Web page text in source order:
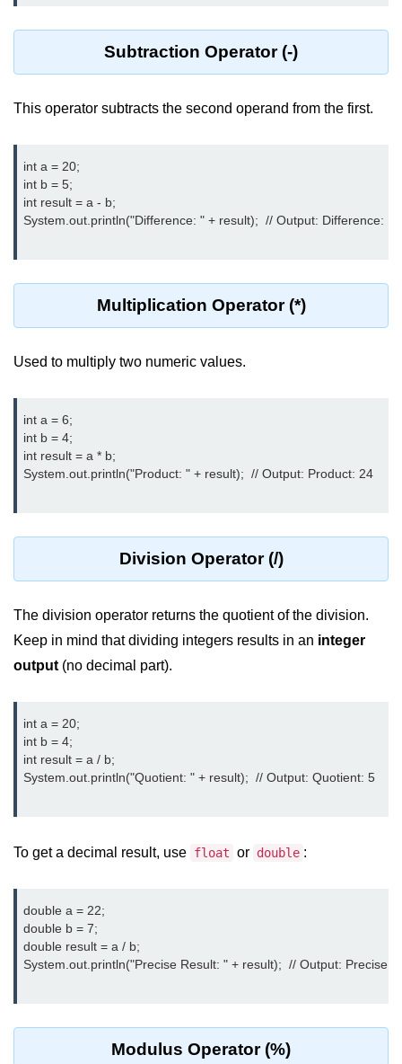
final Keyword in Java
Best Practices for Using Variables
Operators in Java
What are Operators in Java?
Arithmetic Operators in Java
Relational (Comparison) Operators
in Java
Logical Operators in Java
Bitwise Operators in Java
Assignment Operators in Java
Associativity in Java
Difference Between Logical and
Bitwise Operators
Control Statements in
Java
if Statement in Java
if-else Statement in Java
Nested if Statements in Java
switch Statement in Java
for-each Loop (Enhanced for Loop)
in Java
break Statement in Java
Difference Between break and
Subtraction Operator (-)
This operator subtracts the second operand from the first.
int a = 20;
int b = 5;
int result = a - b;
System.out.println("Difference: " + result);  // Output: Difference: 15
Multiplication Operator (*)
Used to multiply two numeric values.
int a = 6;
int b = 4;
int result = a * b;
System.out.println("Product: " + result);  // Output: Product: 24
Division Operator (/)
The division operator returns the quotient of the division.
Keep in mind that dividing integers results in an integer
output (no decimal part).
int a = 20;
int b = 4;
int result = a / b;
System.out.println("Quotient: " + result);  // Output: Quotient: 5
To get a decimal result, use float or double :
double a = 22;
double b = 7;
double result = a / b;
System.out.println("Precise Result: " + result);  // Output: Precise
Modulus Operator (%)